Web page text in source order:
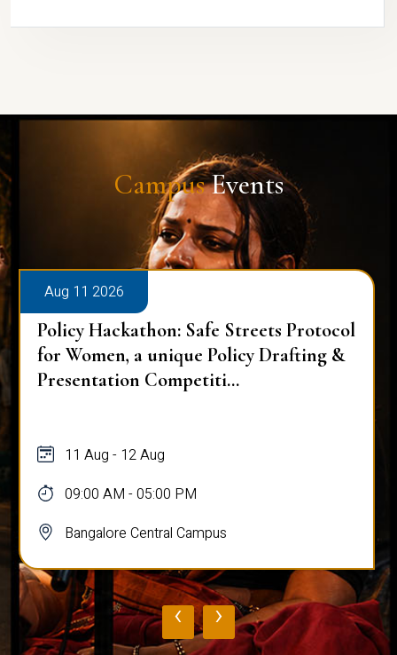
CampusEvents
Aug 11 2026
Policy Hackathon: Safe Streets Protocol
for Women, a unique Policy Drafting &
Presentation Competiti...
11 Aug - 12 Aug
09:00 AM - 05:00 PM
Bangalore Central Campus
‹ ›